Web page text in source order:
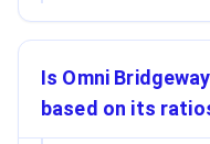
Is Omni
based on its